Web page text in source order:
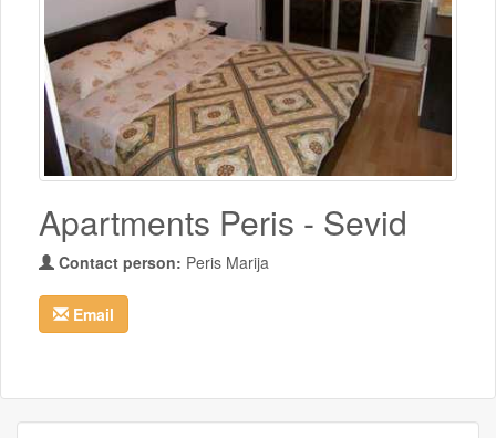
Apartments Peris - Sevid
Contact person: Peris Marija
Email